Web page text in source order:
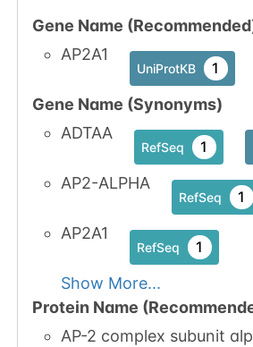
iPTMnet
No data
available
iPTMnet 1
PubMed
No data
available
Gene Name
AP2A1
UniProtKB 1
Gene Name (Synonyms)
ADTAA
RefSeq 1
AP2-ALPHA
RefSeq 1
AP2A1
RefSeq 1
Show More...
Protein Name
AP-2 complex subunit